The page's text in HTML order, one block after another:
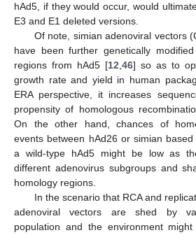
hAd5, if they would occur, would
E3 and E1 deleted versions.
Of note, simian adenoviral vectors
have been further genetically
regions from hAd5 [12,46] so as to
growth rate and yield in human
ERA perspective, it increases
propensity of homologous
On the other hand, chances of
events between hAd26 or simian
a wild-type hAd5 might be low as
different adenovirus subgroups and
homology regions.
In the scenario that RCA and
adenoviral vectors are shed by
population and the environment